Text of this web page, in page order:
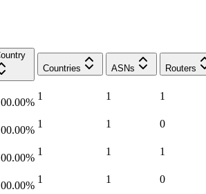
Countries
ASNs Routers
%
1 1 1
%
1 1 0
%
1 1 1
%
1 1 0